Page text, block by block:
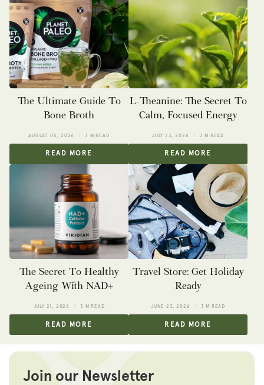
The Ultimate Guide To
Bone Broth
AUGUST 05, 2026 3 M READ
READ MORE
L-Theanine: The Secret To
Calm, Focused Energy
JULY 23, 2026 3 M READ
READ MORE
The Secret To Healthy
Ageing With NAD+
JULY 21, 2026 3 M READ
READ MORE
Travel Store: Get Holiday
Ready
JUNE 23, 2026 3 M READ
READ MORE
Join our Newsletter